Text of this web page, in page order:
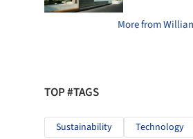
More from
TOP #TAGS
Sustainability Technology